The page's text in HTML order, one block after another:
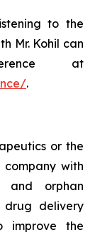
to the
Mr. Kohil can
at
.
or the
with
and orphan
drug delivery
improve the